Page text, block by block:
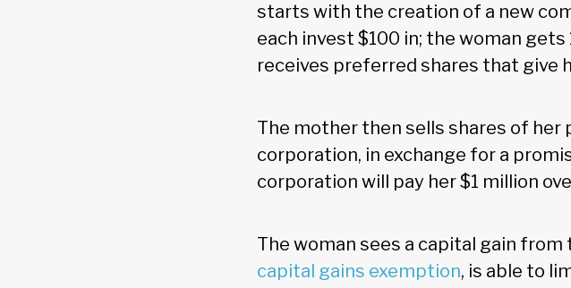
starts with the creation of a new
each invest $100 in; the woman
receives preferred shares that give
The mother then sells shares of
corporation, in exchange for a
corporation will pay her $1 million
The woman sees a capital gain
capital gains exemption, is able to